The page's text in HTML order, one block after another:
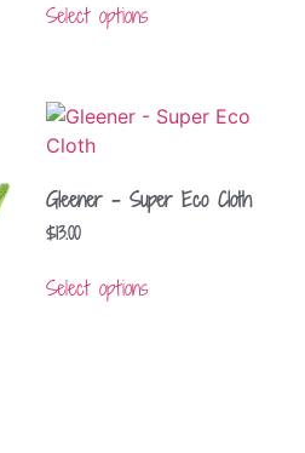
Select options
Gleener – Super Eco Cloth
$13.00
Select options